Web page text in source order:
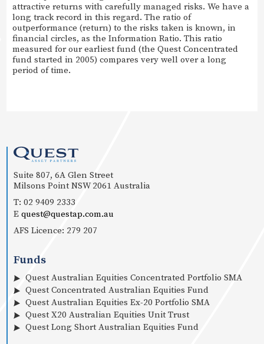
attractive returns with carefully managed risks. We have a
long track record in this regard. The ratio of
outperformance (return) to the risks taken is known, in
financial circles, as the Information Ratio. This ratio
measured for our earliest fund (the Quest Concentrated
fund started in 2005) compares very well over a long
period of time.
Suite 807, 6A Glen Street
Milsons Point NSW 2061 Australia
T: 02 9409 2333
Equest@questap.com.au
AFS Licence: 279 207
Funds
Quest Australian Equities Concentrated Portfolio SMA
Quest Concentrated Australian Equities Fund
Quest Australian Equities Ex-20 Portfolio SMA
Quest X20 Australian Equities Unit Trust
Quest Long Short Australian Equities Fund